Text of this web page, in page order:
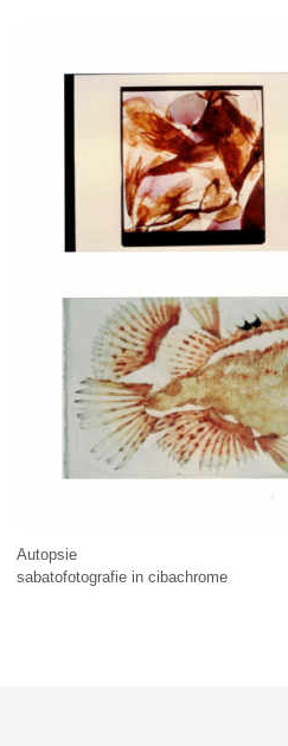
Autopsie
sabatofotografie in cibachrome